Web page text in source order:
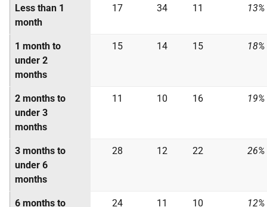
Less than 1
month
17 34 11 13%
1 month to
under 2
months
15 14 15 18%
2 months to
under 3
months
11 10 16 19%
3 months to
under 6
months
28 12 22 26%
6 months to
24 11 10 12%